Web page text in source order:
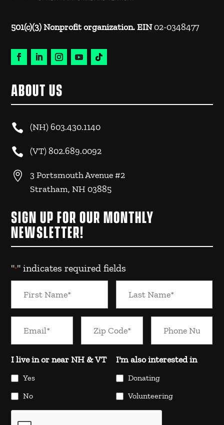
501(c)(3) Nonprofit organization. EIN02-0348477
ABOUT US
 (NH)603.430.1140
 (VT)802.689.0092

3 Portsmouth Avenue #2
Stratham, NH 03885
SIGN UP FOR OUR MONTHLY
NEWSLETTER!
"*" indicates required fields
I live in or near NH & VT
Yes
No
I'm also interested in
Donating
Volunteering